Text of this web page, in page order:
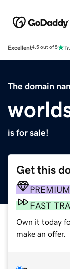
Excellent4.5 out of 5
The domain
is for sale!
Get this
PREMIUM
FAST
Own it today
make an offer.